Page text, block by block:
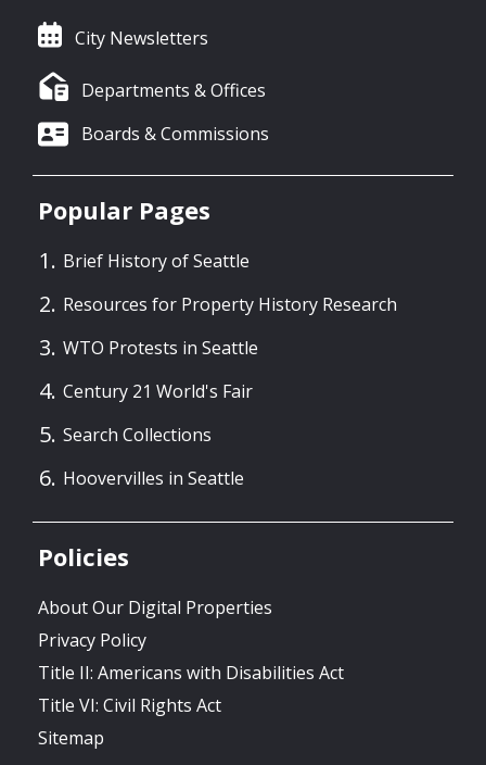
City Newsletters
Departments & Offices
Boards & Commissions
Popular Pages
Brief History of Seattle
Resources for Property History Research
WTO Protests in Seattle
Century 21 World's Fair
Search Collections
Hoovervilles in Seattle
Policies
About Our Digital Properties
Privacy Policy
Title II: Americans with Disabilities Act
Title VI: Civil Rights Act
Sitemap